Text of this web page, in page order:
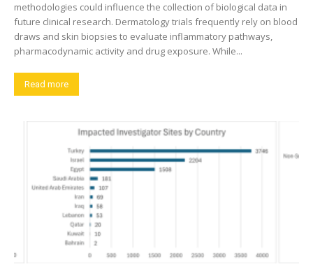
methodologies could influence the collection of biological data in
future clinical research. Dermatology trials frequently rely on blood
draws and skin biopsies to evaluate inflammatory pathways,
pharmacodynamic activity and drug exposure. While...
Read more